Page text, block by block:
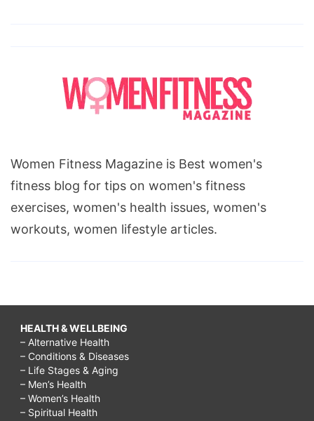
Women Fitness Magazine is Best women's
fitness blog for tips on women's fitness
exercises, women's health issues, women's
workouts, women lifestyle articles.
HEALTH & WELLBEING
– Alternative Health
– Conditions & Diseases
– Life Stages & Aging
– Men’s Health
– Women’s Health
– Spiritual Health